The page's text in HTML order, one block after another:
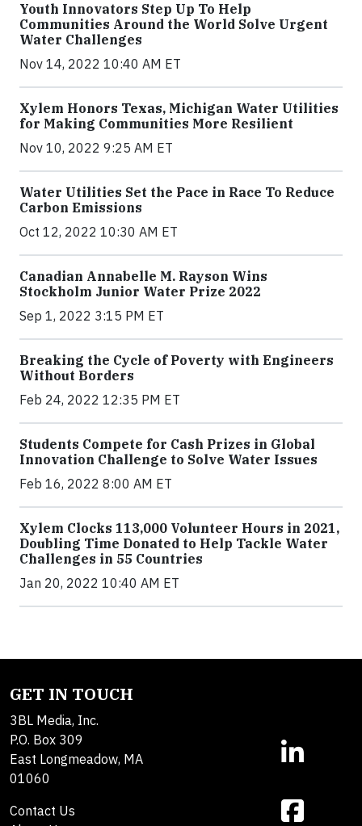
Youth Innovators Step Up To Help
Communities Around the World Solve Urgent
Water Challenges
Nov 14, 2022 10:40 AM ET
Xylem Honors Texas, Michigan Water Utilities
for Making Communities More Resilient
Nov 10, 2022 9:25 AM ET
Water Utilities Set the Pace in Race To Reduce
Carbon Emissions
Oct 12, 2022 10:30 AM ET
Canadian Annabelle M. Rayson Wins
Stockholm Junior Water Prize 2022
Sep 1, 2022 3:15 PM ET
Breaking the Cycle of Poverty with Engineers
Without Borders
Feb 24, 2022 12:35 PM ET
Students Compete for Cash Prizes in Global
Innovation Challenge to Solve Water Issues
Feb 16, 2022 8:00 AM ET
Xylem Clocks 113,000 Volunteer Hours in 2021,
Doubling Time Donated to Help Tackle Water
Challenges in 55 Countries
Jan 20, 2022 10:40 AM ET
GET IN TOUCH
3BL Media, Inc.
P.O. Box 309
East Longmeadow, MA
01060
Contact Us